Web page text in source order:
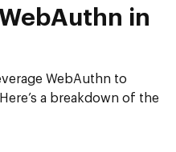
in
WebAuthn to
a breakdown of the